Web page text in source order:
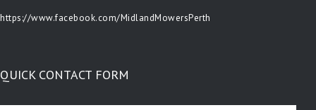
https://www.facebook.com/MidlandMowersPerth
QUICK CONTACT FORM